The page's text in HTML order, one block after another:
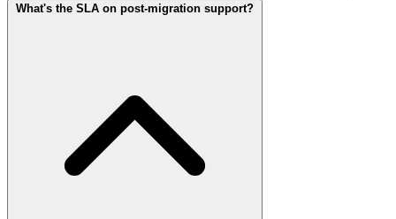
What's the SLA on post-migration support?